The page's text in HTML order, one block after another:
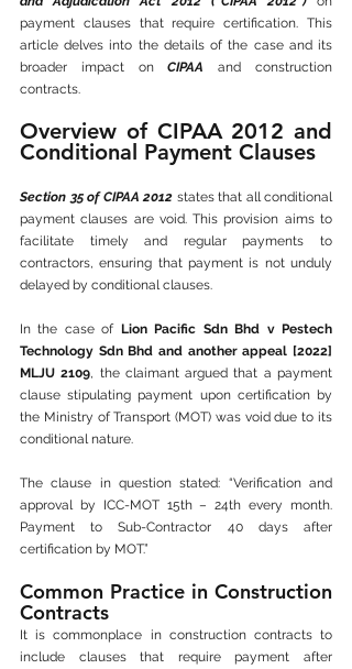
payment clauses that require certification. This
article delves into the details of the case and its
broader impact on CIPAA
and construction
contracts.
Overview of CIPAA 2012 and
Conditional Payment Clauses
Section 35 of CIPAA 2012 states that all conditional
payment clauses are void. This provision aims to
facilitate timely and regular payments to
contractors, ensuring that payment is not unduly
delayed by conditional clauses.
In the case of Lion Pacific Sdn Bhd v Pestech
Technology Sdn Bhd and another appeal [2022]
MLJU 2109, the claimant argued that a payment
clause stipulating payment upon certification by
the Ministry of Transport (MOT) was void due to its
conditional nature.
The clause in question stated: “Verification and
approval by ICC-MOT 15th – 24th every month.
Payment to Sub-Contractor 40 days after
certification by MOT.”
Common Practice in Construction
Contracts
It is commonplace in construction contracts to
include clauses that require payment after